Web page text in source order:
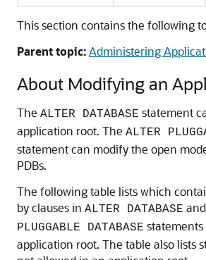
This section contains the following
Parent topic:Administering
About Modifying an
The ALTER DATABASE statement
application root. The ALTER
statement can modify the open
PDBs.
The following table lists which
by clauses in ALTER DATABASE and
PLUGGABLE DATABASE statements
application root. The table also lists